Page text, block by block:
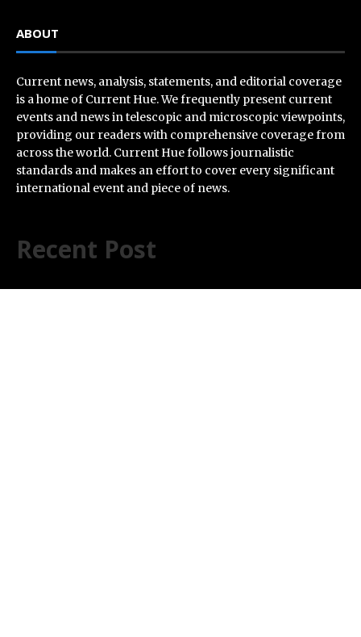
ABOUT
Current news, analysis, statements, and editorial coverage
is a home of Current Hue. We frequently present current
events and news in telescopic and microscopic viewpoints,
providing our readers with comprehensive coverage from
across the world. Current Hue follows journalistic
standards and makes an effort to cover every significant
international event and piece of news.
Recent Post